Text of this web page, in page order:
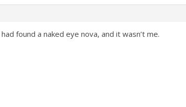
found a naked eye nova, and it wasn’t me.